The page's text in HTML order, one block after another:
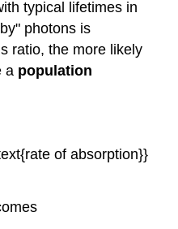
typical lifetimes in
photons is
ratio, the more likely
a population
of absorption}}